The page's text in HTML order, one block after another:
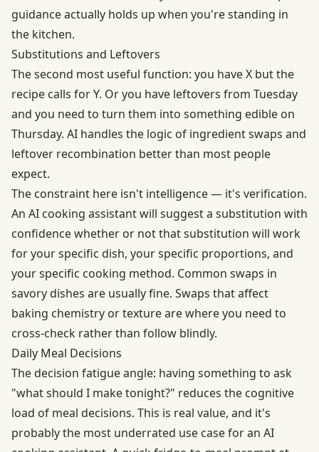
guidance actually holds up when you're standing in
the kitchen.
Substitutions and Leftovers
The second most useful function: you have X but the
recipe calls for Y. Or you have leftovers from Tuesday
and you need to turn them into something edible on
Thursday. AI handles the logic of ingredient swaps and
leftover recombination better than most people
expect.
The constraint here isn't intelligence — it's verification.
An AI cooking assistant will suggest a substitution with
confidence whether or not that substitution will work
for your specific dish, your specific proportions, and
your specific cooking method. Common swaps in
savory dishes are usually fine. Swaps that affect
baking chemistry or texture are where you need to
cross-check rather than follow blindly.
Daily Meal Decisions
The decision fatigue angle: having something to ask
"what should I make tonight?" reduces the cognitive
load of meal decisions. This is real value, and it's
probably the most underrated use case for an AI